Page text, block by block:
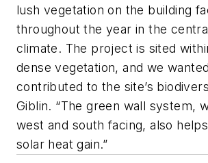
lush vegetation on the building
throughout the year in the
climate. The project is sited
dense vegetation, and we
contributed to the site’s
Giblin. “The green wall system,
west and south facing, also
solar heat gain.”